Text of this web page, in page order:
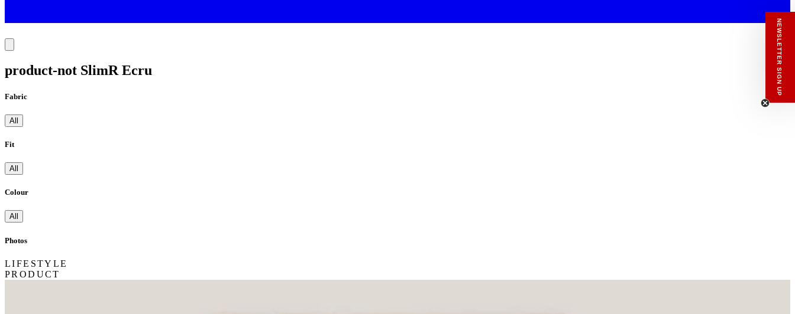
product-not SlimR Ecru
Fabric
All
Fit
All
Colour
All
Photos
LIFESTYLE
PRODUCT
NEWSLETTER SIGN UP